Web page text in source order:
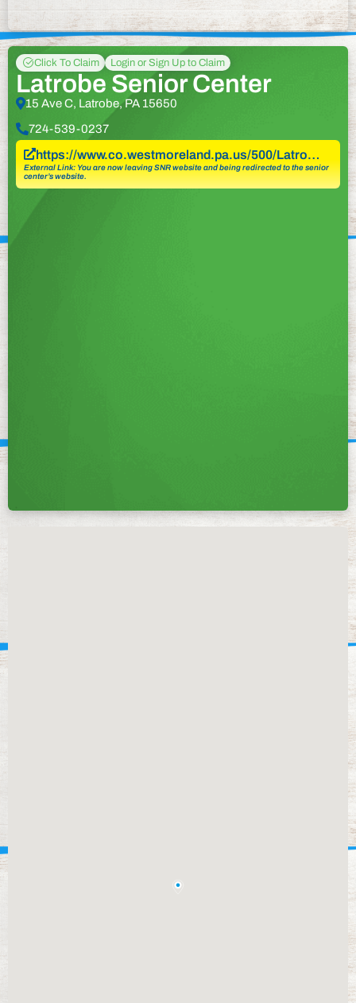
Click To Claim Login or Sign Up to Claim
Latrobe Senior Center
15 Ave C, Latrobe, PA 15650
724-539-0237
https://www.co.westmoreland.pa.us/500/Latro…
External Link: You are now leaving SNR website and being redirected to the senior
center’s website.